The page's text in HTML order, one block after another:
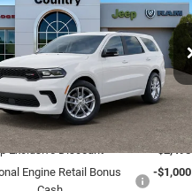
AWD
Offer
Price Drop
& Country Jeep Chrysler Dodge Ram
Stock:D26412
WDEH75
Ext. Int.
TC JEEP'S PRICE
Less
$48,210
Exclusive Discount
-$2,495
Engine Retail Bonus
-$1,000